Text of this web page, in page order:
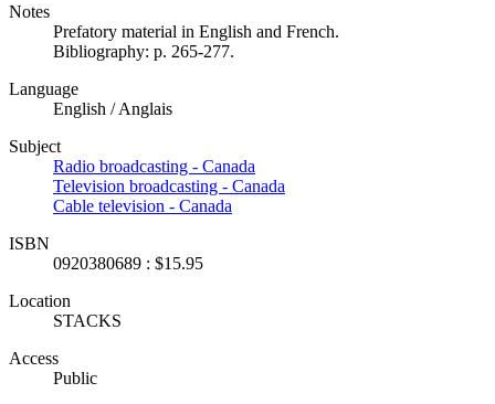
Notes
Prefatory material in English and French.
Bibliography: p. 265-277.
Language
English / Anglais
Subject
Radio broadcasting - Canada
Television broadcasting - Canada
Cable television - Canada
ISBN
0920380689 : $15.95
Location
STACKS
Access
Public